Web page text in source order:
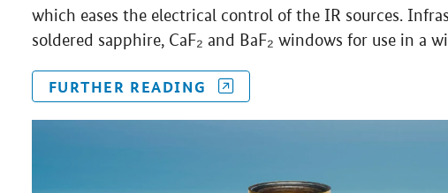
which eases the electrical control of the IR sources.
soldered sapphire, CaF₂ and BaF₂ windows for use in a
FURTHER READING